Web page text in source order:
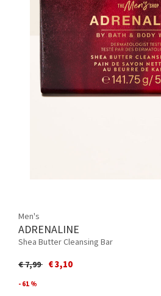
Men's
ADRENALINE
Shea Butter Cleansing Bar
Price reduced from
€ 7,99to€ 3,10
- 61 %